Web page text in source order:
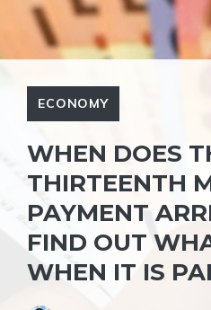
ECONOMY
WHEN DOES
THIRTEENTH
PAYMENT
FIND OUT
WHEN IT IS